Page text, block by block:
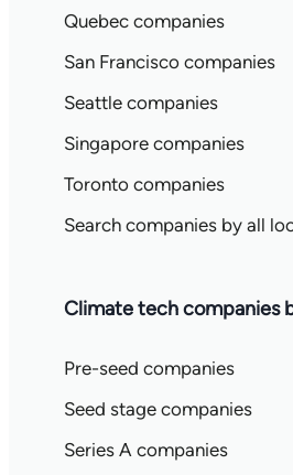
Quebec companies
San Francisco companies
Seattle companies
Singapore companies
Toronto companies
Search companies by all
Climate tech companies
Pre-seed companies
Seed stage companies
Series A companies